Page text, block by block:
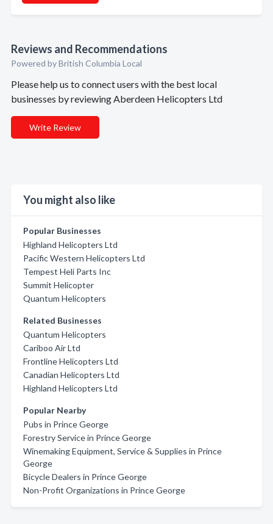
Reviews and Recommendations
Powered by British Columbia Local
Please help us to connect users with the best local
businesses by reviewing Aberdeen Helicopters Ltd
Write Review
You might also like
Popular Businesses
Highland Helicopters Ltd
Pacific Western Helicopters Ltd
Tempest Heli Parts Inc
Summit Helicopter
Quantum Helicopters
Related Businesses
Quantum Helicopters
Cariboo Air Ltd
Frontline Helicopters Ltd
Canadian Helicopters Ltd
Highland Helicopters Ltd
Popular Nearby
Pubs in Prince George
Forestry Service in Prince George
Winemaking Equipment, Service & Supplies in Prince
George
Bicycle Dealers in Prince George
Non-Profit Organizations in Prince George